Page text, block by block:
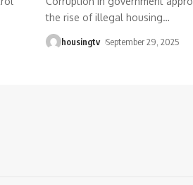
the rise of illegal housing…
housingtv September 29, 2025